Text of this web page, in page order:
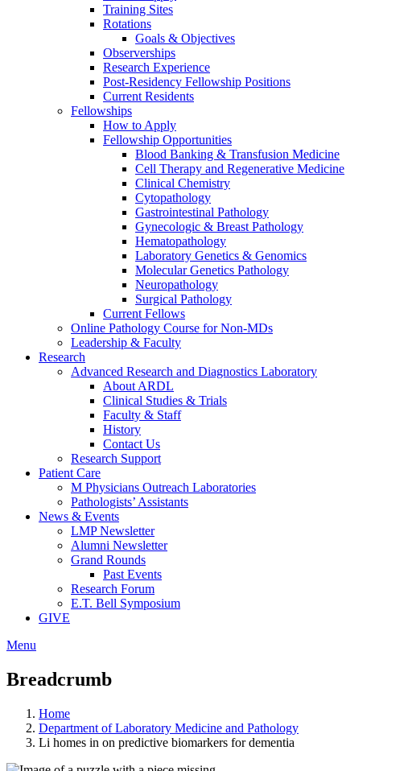
Training Sites
Rotations
Goals & Objectives
Observerships
Research Experience
Post-Residency Fellowship Positions
Current Residents
Fellowships
How to Apply
Fellowship Opportunities
Blood Banking & Transfusion Medicine
Cell Therapy and Regenerative Medicine
Clinical Chemistry
Cytopathology
Gastrointestinal Pathology
Gynecologic & Breast Pathology
Hematopathology
Laboratory Genetics & Genomics
Molecular Genetics Pathology
Neuropathology
Surgical Pathology
Current Fellows
Online Pathology Course for Non-MDs
Leadership & Faculty
Research
Advanced Research and Diagnostics Laboratory
About ARDL
Clinical Studies & Trials
Faculty & Staff
History
Contact Us
Research Support
Patient Care
M Physicians Outreach Laboratories
Pathologists’ Assistants
News & Events
LMP Newsletter
Alumni Newsletter
Grand Rounds
Past Events
Research Forum
E.T. Bell Symposium
GIVE
Menu
Breadcrumb
Home
Department of Laboratory Medicine and Pathology
Li homes in on predictive biomarkers for dementia